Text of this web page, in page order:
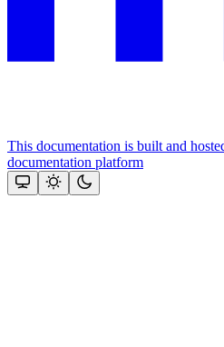
This documentation is built and
documentation platform